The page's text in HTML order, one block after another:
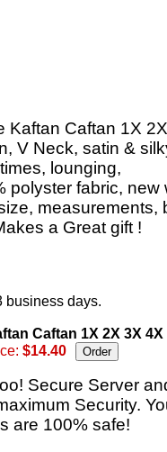
Kaftan Caftan 1X
V Neck, satin &
lounging,
polyster fabric, new
measurements,
a Great gift !
business days.
Caftan 1X 2X 3X 4X
$14.40
Secure Server
Security.
are 100% safe!